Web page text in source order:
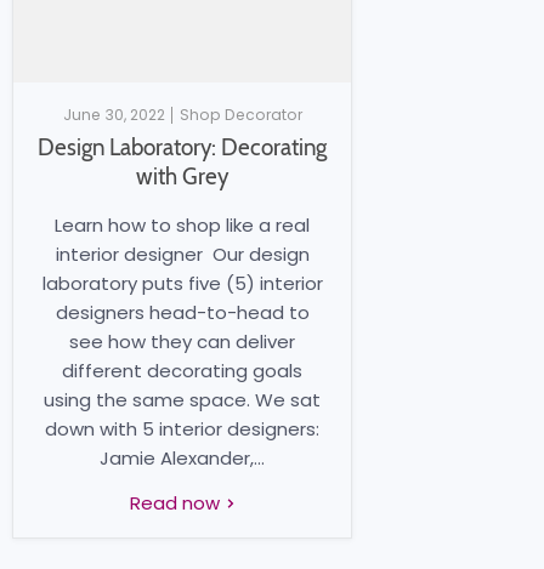
June 30, 2022 Shop Decorator
Design Laboratory: Decorating
with Grey
Learn how to shop like a real
interior designer Our design
laboratory puts five (5) interior
designers head-to-head to
see how they can deliver
different decorating goals
using the same space. We sat
down with 5 interior designers:
Jamie Alexander,...
Read now